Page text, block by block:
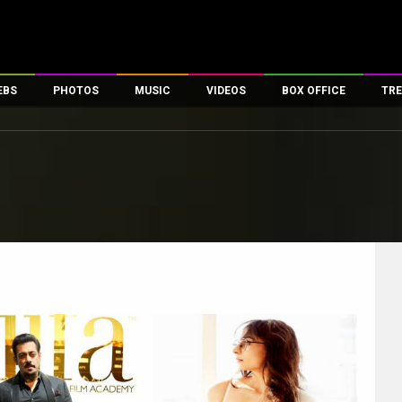
PHOTOS
First Look
MUSIC VIDEOS
First Day First Show
Exclusive & Specials
Movie Songs
BOX OFFICE
100 Crore Club
Top Female Celebs